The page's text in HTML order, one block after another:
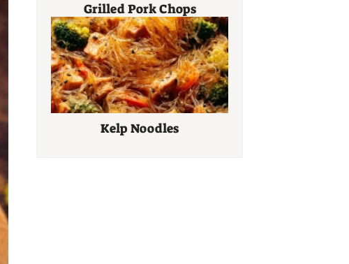
Grilled Pork Chops
Kelp Noodles